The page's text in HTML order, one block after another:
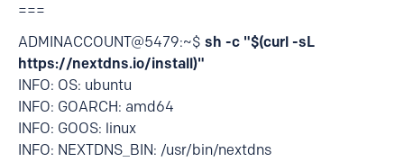
===
ADMINACCOUNT@5479:~$ sh -c "$(curl -sL
https://nextdns.io/install)"
INFO: OS: ubuntu
INFO: GOARCH: amd64
INFO: GOOS: linux
INFO: NEXTDNS_BIN: /usr/bin/nextdns